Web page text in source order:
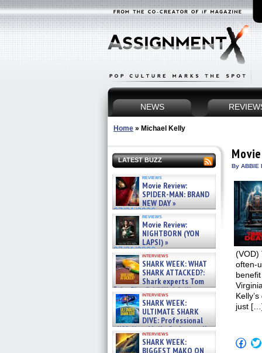
NEWS
Home » Michael Kelly
LATEST BUZZ
reviews
Movie Review:
SPIDER-MAN: BRAND
NEW DAY »
07/31/2026
reviews
Movie Review:
NIGHTBORN (YON
LAPSI) »
07/31/2026
interviews
SHARK WEEK: WHAT
SHARK ATTACKED?:
Shark experts Tom
“the Blowfish” Hird & Kinga
Phi »
07/29/2026
interviews
SHARK WEEK:
ULTIMATE SHARK
DIVE: Professional
cliff diver Molly Carlson talks
about cage diving R »
07/29/2026
interviews
SHARK WEEK:
BIGGEST MAKO ON
By ABBIE
(VOD)
often-
just
Click
to